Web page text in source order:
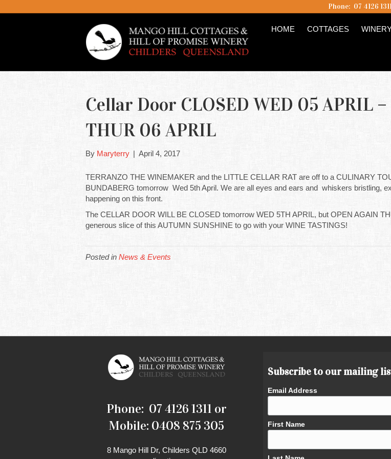
Phone: 07 4126
HOME COTTAGES
Cellar Door CLOSED WED 05 APRIL
THUR 06 APRIL
By Maryterry | April 4, 2017
TERRANZO THE WINEMAKER and the LITTLE CELLAR RAT are off to a CULINARY
BUNDABERG tomorrow Wed 5th April. We are all eyes and ears and whiskers bristling,
happening on this front.
The CELLAR DOOR WILL BE CLOSED tomorrow WED 5TH APRIL, but OPEN AGAIN
generous slice of this AUTUMN SUNSHINE to go with your WINE TASTINGS!
Posted in News & Events
Phone: 07 4126 1311 or
Mobile: 0408 875 305
8 Mango Hill Dr, Childers QLD 4660
Subscribe to our mailing
Email Address
First Name